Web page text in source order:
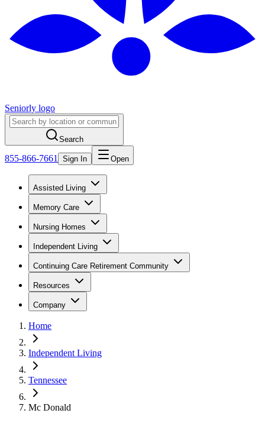
Seniorly logo
Search
855-866-7661 Sign In Open
Assisted Living
Memory Care
Nursing Homes
Independent Living
Continuing Care Retirement Community
Resources
Company
Home
Independent Living
Tennessee
Mc Donald